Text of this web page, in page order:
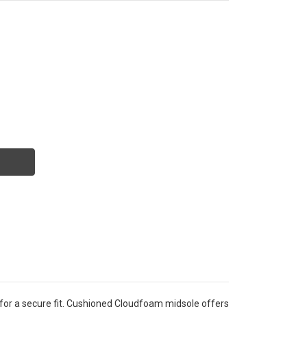
a secure fit. Cushioned Cloudfoam midsole offers